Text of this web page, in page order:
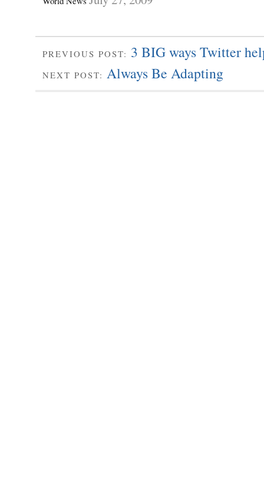
PREVIOUS POST: 3 BIG ways Twitter
NEXT POST: Always Be Adapting